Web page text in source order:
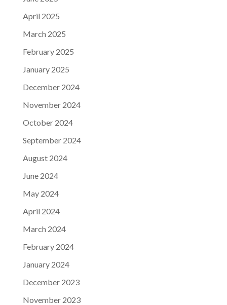
April 2025
March 2025
February 2025
January 2025
December 2024
November 2024
October 2024
September 2024
August 2024
June 2024
May 2024
April 2024
March 2024
February 2024
January 2024
December 2023
November 2023